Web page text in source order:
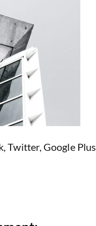
,Twitter, Google Plus